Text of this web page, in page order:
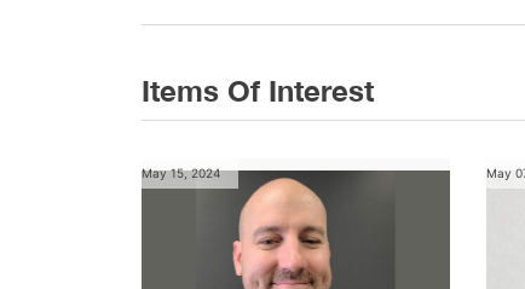
Items Of Interest
May 15, 2024 May